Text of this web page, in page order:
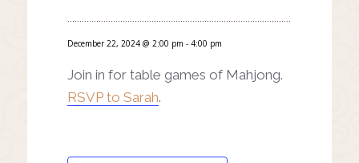
December 22, 2024 @ 2:00 pm - 4:00 pm
Join in for table games of Mahjong.
RSVP to Sarah.